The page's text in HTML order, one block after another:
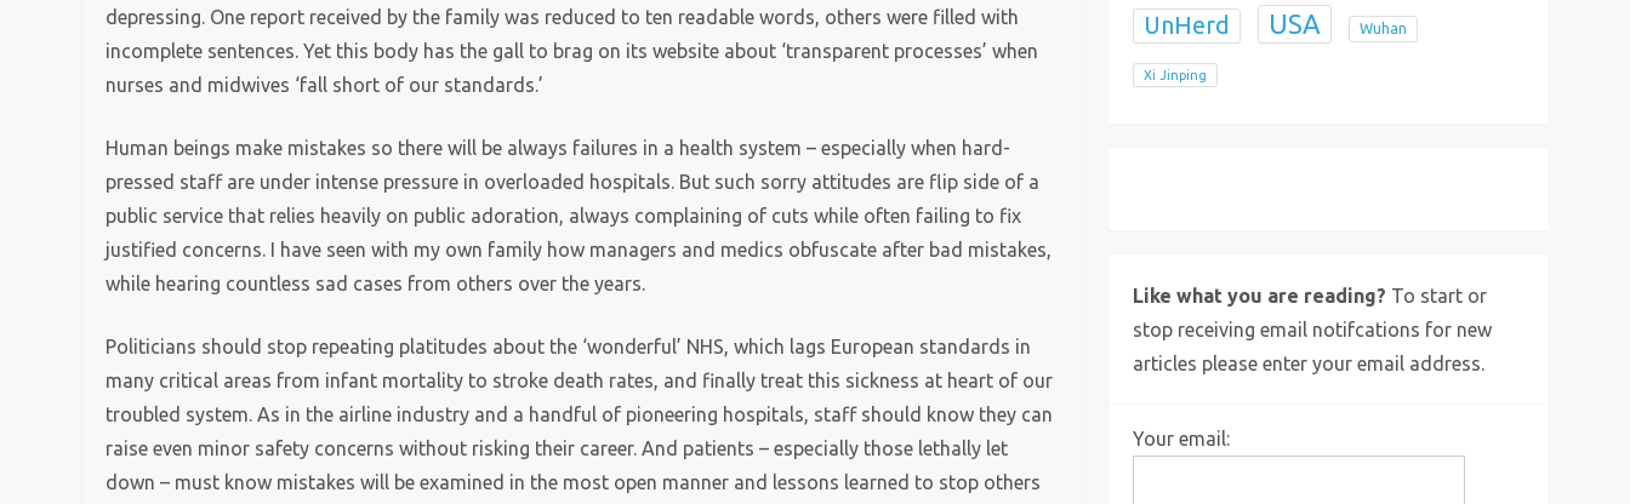
depressing. One report received by the family was reduced to ten readable words, others were filled with
incomplete sentences. Yet this body has the gall to brag on its website about ‘transparent processes’ when
nurses and midwives ‘fall short of our standards.’
Human beings make mistakes so there will be always failures in a health system – especially when hard-
pressed staff are under intense pressure in overloaded hospitals. But such sorry attitudes are flip side of a
public service that relies heavily on public adoration, always complaining of cuts while often failing to fix
justified concerns. I have seen with my own family how managers and medics obfuscate after bad mistakes,
while hearing countless sad cases from others over the years.
Politicians should stop repeating platitudes about the ‘wonderful’ NHS, which lags European standards in
many critical areas from infant mortality to stroke death rates, and finally treat this sickness at heart of our
troubled system. As in the airline industry and a handful of pioneering hospitals, staff should know they can
raise even minor safety concerns without risking their career. And patients – especially those lethally let
down – must know mistakes will be examined in the most open manner and lessons learned to stop others
UnHerd USA Wuhan
Xi Jinping
Like what you are reading? To start or
stop receiving email notifcations for new
articles please enter your email address.
Your email: